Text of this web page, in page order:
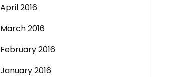
April 2016
March 2016
February 2016
January 2016